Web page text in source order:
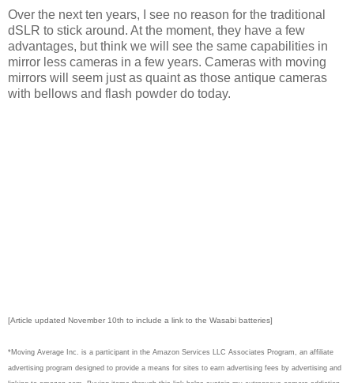
Over the next ten years, I see no reason for the traditional
dSLR to stick around. At the moment, they have a few
advantages, but think we will see the same capabilities in
mirror less cameras in a few years. Cameras with moving
mirrors will seem just as quaint as those antique cameras
with bellows and flash powder do today.
[Article updated November 10th to include a link to the Wasabi batteries]
*Moving Average Inc. is a participant in the Amazon Services LLC Associates Program, an affiliate
advertising program designed to provide a means for sites to earn advertising fees by advertising and